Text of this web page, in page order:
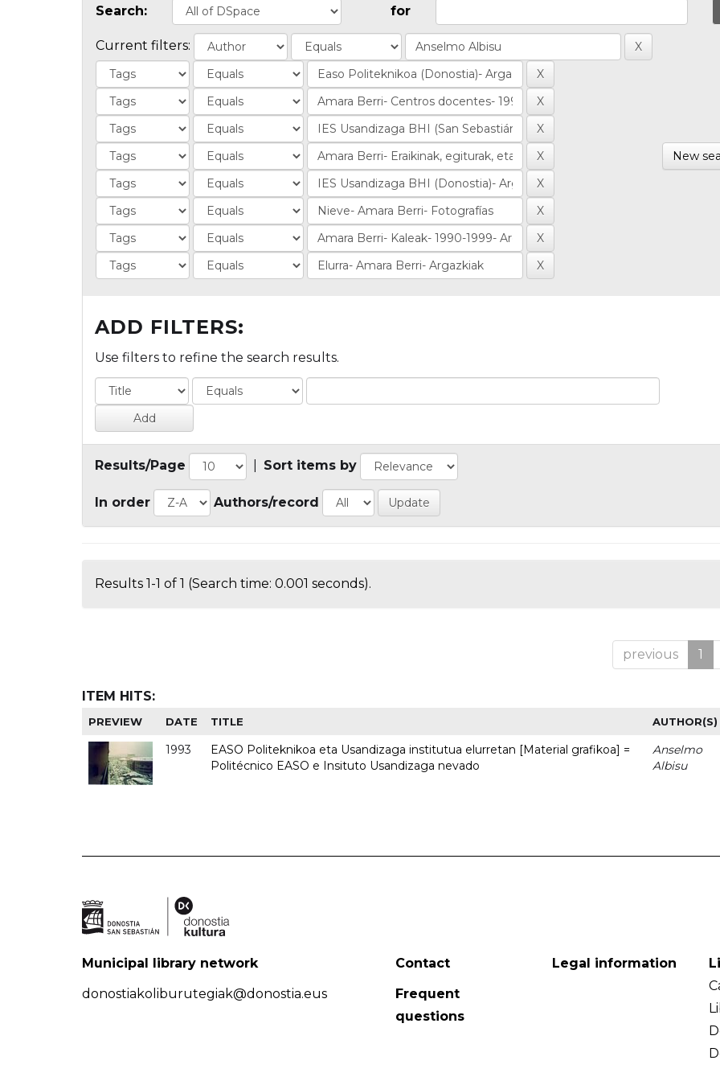
Search: for
Current filters:
New
ADD FILTERS:
Use filters to refine the search results.
Results/Page Sort items by
In order Authors/record
Results 1-1 of 1 (Search time: 0.001 seconds).
previous 1
ITEM HITS:
PREVIEW DATE TITLE AUTHOR(S)
1993
EASO Politeknikoa eta Usandizaga institutua elurretan [Material grafikoa] =
Politécnico EASO e Insituto Usandizaga nevado
Anselmo
Albisu
Municipal library network
donostiakoliburutegiak@donostia.eus
Contact
Frequent
questions
Legal information